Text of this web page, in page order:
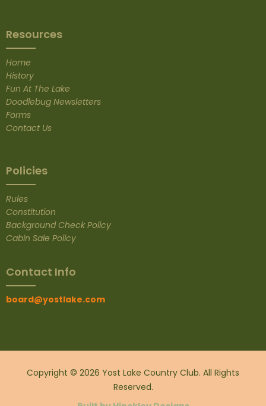
Resources
Home
History
Fun At The Lake
Doodlebug Newsletters
Forms
Contact Us
Policies
Rules
Constitution
Background Check Policy
Cabin Sale Policy
Contact Info
board@yostlake.com
Copyright © 2026 Yost Lake Country Club. All Rights
Reserved.